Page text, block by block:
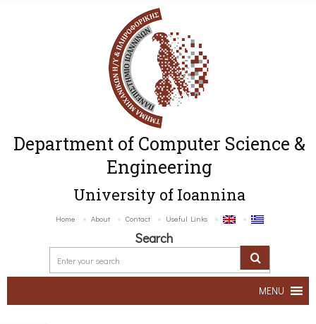
Department of Computer Science &
Engineering
University of Ioannina
Home About Contact Useful Links
Search
MENU